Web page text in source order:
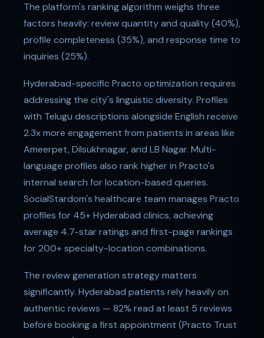
The platform's ranking algorithm weighs three
factors heavily: review quantity and quality (40%),
profile completeness (35%), and response time to
inquiries (25%).
Hyderabad-specific Practo optimization requires
addressing the city's linguistic diversity. Profiles
with Telugu descriptions alongside English receive
2.3x more engagement from patients in areas like
Ameerpet, Dilsukhnagar, and LB Nagar. Multi-
language profiles also rank higher in Practo's
internal search for location-based queries.
SocialStardom's healthcare team manages Practo
profiles for 45+ Hyderabad clinics, achieving
average 4.7-star ratings and first-page rankings
for 200+ specialty-location combinations.
The review generation strategy matters
significantly. Hyderabad patients rely heavily on
authentic reviews — 82% read at least 5 reviews
before booking a first appointment (Practo Trust